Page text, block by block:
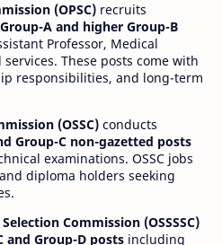
(OPSC) recruits
Group-A and higher Group-B
Professor, Medical
These posts come with
responsibilities, and long-term
(OSSC) conducts
Group-C non-gazetted posts
examinations. OSSC jobs
diploma holders seeking
Commission (OSSSSC)
and Group-D posts including